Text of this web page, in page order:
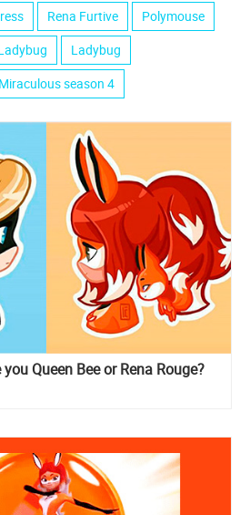
Rena Furtive
Polymouse
Ladybug
Miraculous season 4
Queen Bee or Rena Rouge?